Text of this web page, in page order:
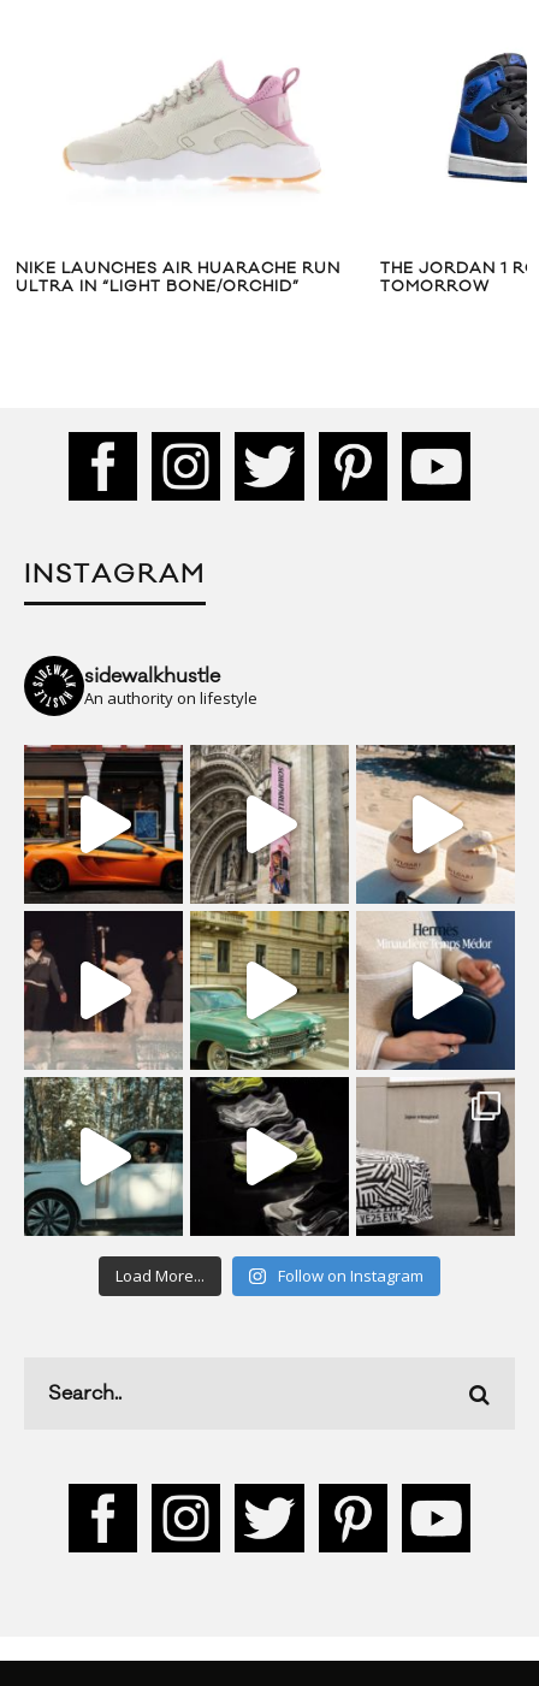
THE JORDAN 1 ROYALS ARE DROPPING
TOMORROW
NIKE
INSTAGRAM
sidewalkhustle
An authority on lifestyle
Load More... Follow on Instagram